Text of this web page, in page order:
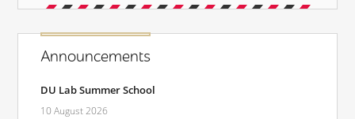
Announcements
DU Lab Summer School
10 August 2026